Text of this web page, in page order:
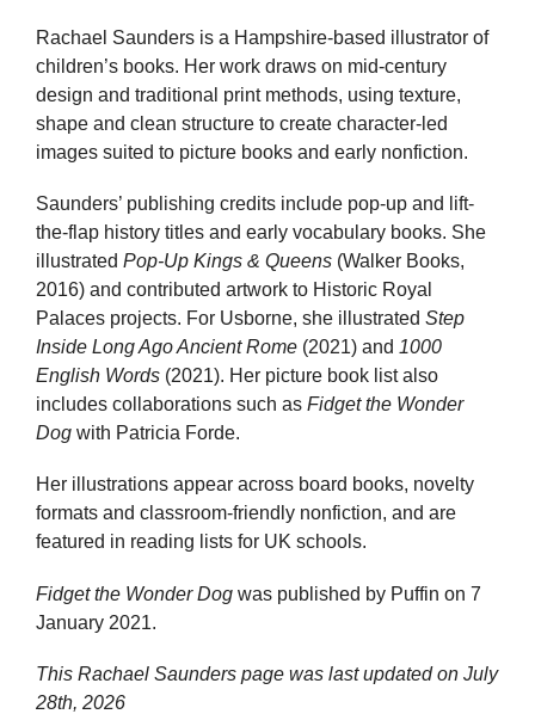
Rachael Saunders is a Hampshire-based illustrator of
children’s books. Her work draws on mid-century
design and traditional print methods, using texture,
shape and clean structure to create character-led
images suited to picture books and early nonfiction.
Saunders’ publishing credits include pop-up and lift-
the-flap history titles and early vocabulary books. She
illustrated Pop-Up Kings & Queens (Walker Books,
2016) and contributed artwork to Historic Royal
Palaces projects. For Usborne, she illustrated Step
Inside Long Ago Ancient Rome (2021) and 1000
English Words (2021). Her picture book list also
includes collaborations such as Fidget the Wonder
Dog with Patricia Forde.
Her illustrations appear across board books, novelty
formats and classroom-friendly nonfiction, and are
featured in reading lists for UK schools.
Fidget the Wonder Dog was published by Puffin on 7
January 2021.
This Rachael Saunders page was last updated on July
28th, 2026